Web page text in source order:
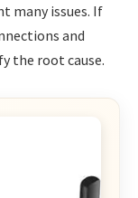
many issues. If
and
the root cause.